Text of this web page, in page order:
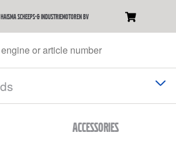
Haisma Scheeps-& Industriemotoren BV
Accessories